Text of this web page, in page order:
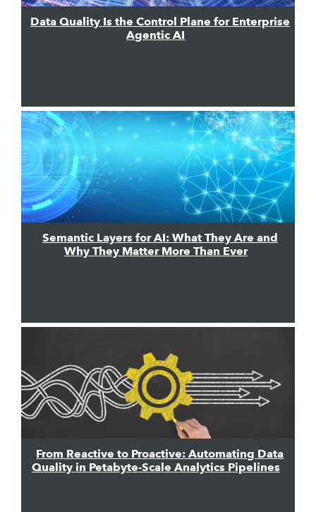
Data Quality Is the Control Plane for Enterprise
Agentic AI
Semantic Layers for AI: What They Are and
Why They Matter More Than Ever
From Reactive to Proactive: Automating Data
Quality in Petabyte-Scale Analytics Pipelines